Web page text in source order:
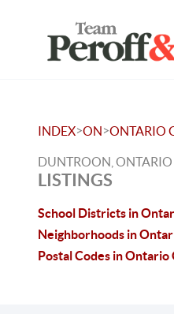
INDEX>ON>ONTARIO
DUNTROON, ONTARIO
LISTINGS
School Districts in
Neighborhoods in
Postal Codes in Ontario